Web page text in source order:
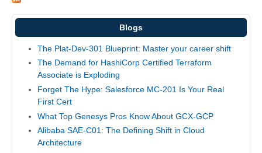
Blogs
The Plat-Dev-301 Blueprint: Master your career shift
The Demand for HashiCorp Certified Terraform
Associate is Exploding
Forget The Hype: Salesforce MC-201 Is Your Real
First Cert
What Top Genesys Pros Know About GCX-GCP
Alibaba SAE-C01: The Defining Shift in Cloud
Architecture